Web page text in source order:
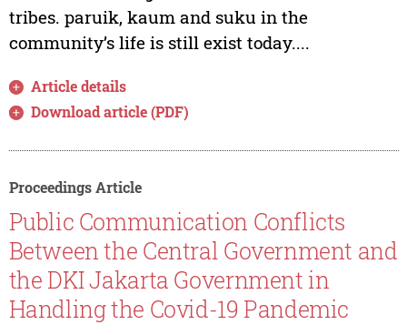
tribes. paruik, kaum and suku in the
community’s life is still exist today....
Article details
Download article (PDF)
Proceedings Article
Public Communication Conflicts
Between the Central Government and
the DKI Jakarta Government in
Handling the Covid-19 Pandemic